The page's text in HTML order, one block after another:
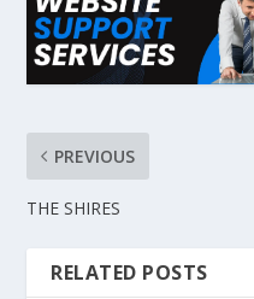
PREVIOUS
THE SHIRES
RELATED POSTS